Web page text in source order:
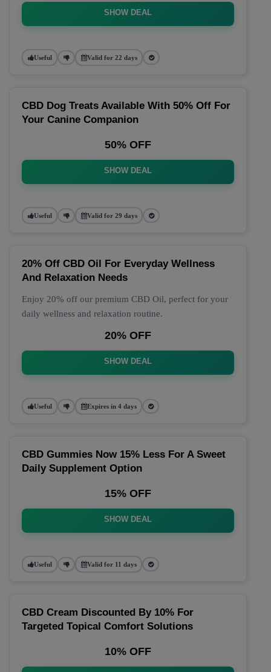
SHOW DEAL
Useful Valid for 22 days
CBD Dog Treats Available With 50% Off For
Your Canine Companion
50% OFF
SHOW DEAL
Useful Valid for 29 days
20% Off CBD Oil For Everyday Wellness
And Relaxation Needs
Enjoy 20% off our premium CBD Oil, perfect for your
daily wellness and relaxation routine.
20% OFF
SHOW DEAL
Useful Expires in 4 days
CBD Gummies Now 15% Less For A Sweet
Daily Supplement Option
15% OFF
SHOW DEAL
Useful Valid for 11 days
CBD Cream Discounted By 10% For
Targeted Topical Comfort Solutions
10% OFF